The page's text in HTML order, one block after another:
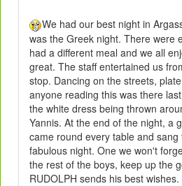
We had our best night in
was the Greek night. There were
had a different meal and we all
great. The staff entertained us
stop. Dancing on the streets,
anyone reading this was there
the white dress being thrown
Yannis. At the end of the night, a
came round every table and sang
fabulous night. One we won't
the rest of the boys, keep up the
RUDOLPH sends his best wishes.